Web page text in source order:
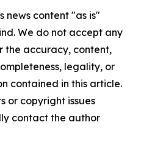
news content "as is"
We do not accept any
the accuracy, content,
legality, or
contained in this article.
or copyright issues
contact the author